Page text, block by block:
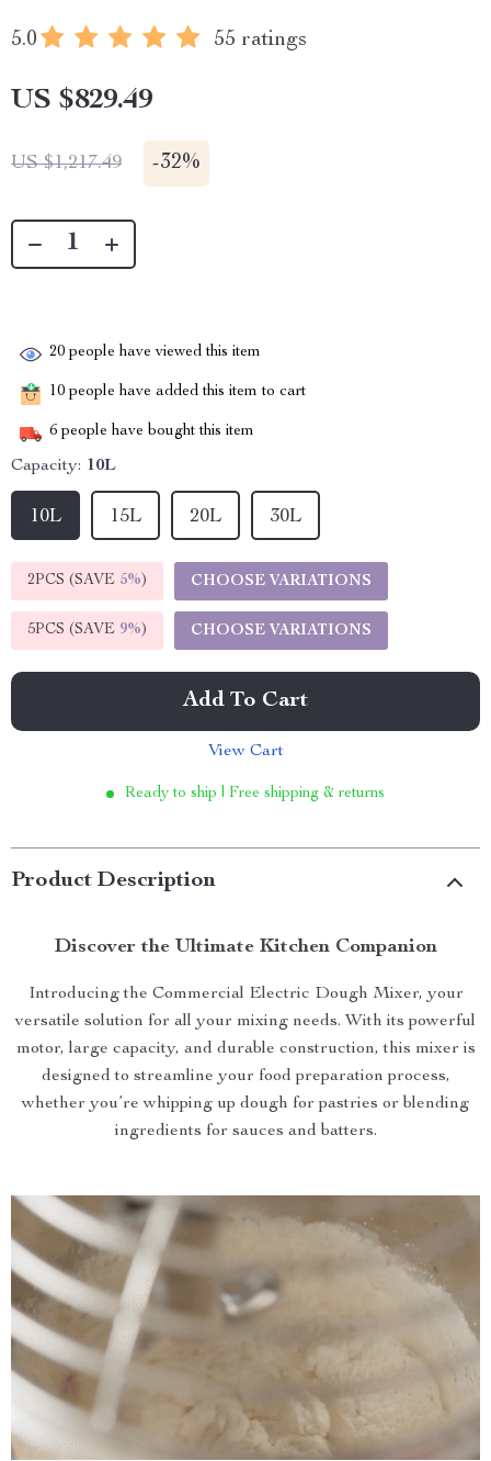
5.0 55 ratings
US $829.49
US $1,217.49 -32%
20 people have viewed this item
10 people have added this item to cart
6 people have bought this item
Capacity: 10L
10L 15L 20L 30L
2PCS (SAVE 5%) CHOOSE VARIATIONS
5PCS (SAVE 9%) CHOOSE VARIATIONS
Add To Cart
View Cart
Ready to ship | Free shipping & returns
Product Description
Discover the Ultimate Kitchen Companion
Introducing the Commercial Electric Dough Mixer, your
versatile solution for all your mixing needs. With its powerful
motor, large capacity, and durable construction, this mixer is
designed to streamline your food preparation process,
whether you’re whipping up dough for pastries or blending
ingredients for sauces and batters.